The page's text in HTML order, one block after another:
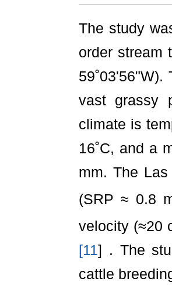
The study
order stream
vast grassy
climate is
16˚C, and a
mm. The
(SRP ≈ 0.8
velocity (≈20
[11] . The
cattle